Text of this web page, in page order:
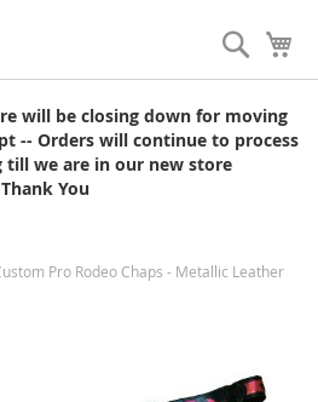
Search
will be closing down for moving
-- Orders will continue to process
we are in our new store
Thank You
Pro Rodeo Chaps - Metallic Leather